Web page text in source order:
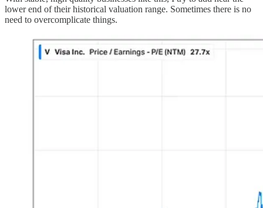
lower end of their historical valuation range. Sometimes there is no
need to overcomplicate things.